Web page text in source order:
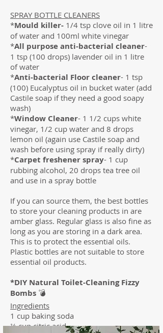
SPRAY BOTTLE CLEANERS
*Mould killer- 1/4 tsp clove oil in 1 litre
of water and 100ml white vinegar
*All purpose anti-bacterial cleaner-
1 tsp (100 drops) lavender oil in 1 litre
of water
*Anti-bacterial Floor cleaner- 1 tsp
(100) Eucalyptus oil in bucket water (add
Castile soap if they need a good soapy
wash)
*Window Cleaner- 1 1/2 cups white
vinegar, 1/2 cup water and 8 drops
lemon oil (again use Castile soap and
wash before using spray if really dirty)
*Carpet freshener spray- 1 cup
rubbing alcohol, 20 drops tea tree oil
and use in a spray bottle
If you can source them, the best bottles
to store your cleaning products in are
amber glass. Regular glass is also fine as
long as you are storing in a dark area.
This is to protect the essential oils.
Plastic bottles are not suitable to store
essential oil products.
*DIY Natural Toilet-Cleaning Fizzy
Bombs 💣
Ingredients
1 cup baking soda
¼ cup citric acid